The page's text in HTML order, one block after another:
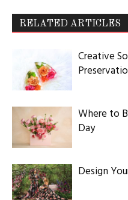
RELATED ARTICLES
Creative
Where to
Day
Design